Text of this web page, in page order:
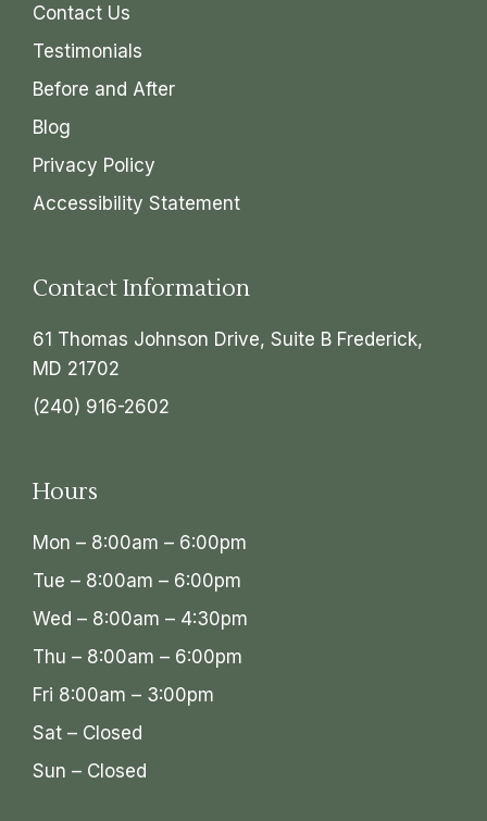
Contact Us
Testimonials
Before and After
Blog
Privacy Policy
Accessibility Statement
Contact Information
61 Thomas Johnson Drive, Suite B Frederick,
MD 21702
(240) 916-2602
Hours
Mon – 8:00am – 6:00pm
Tue – 8:00am – 6:00pm
Wed – 8:00am – 4:30pm
Thu – 8:00am – 6:00pm
Fri 8:00am – 3:00pm
Sat – Closed
Sun – Closed